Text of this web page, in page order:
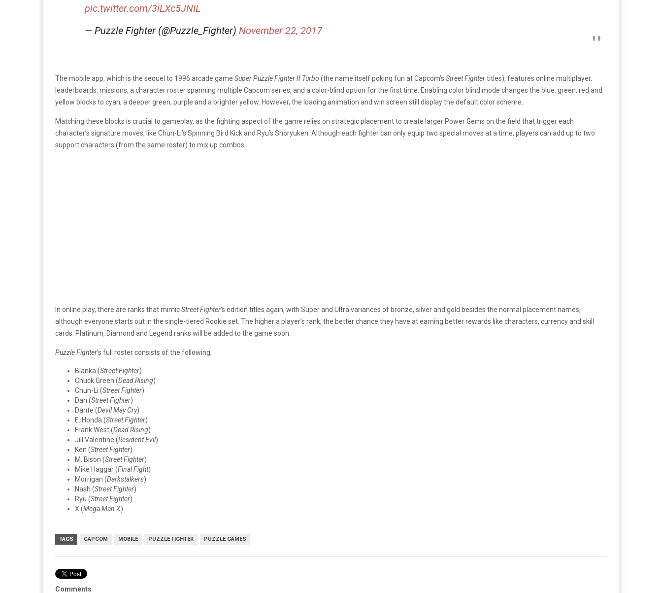
pic.twitter.com/3iLXc5JNIL
— Puzzle Fighter (@Puzzle_Fighter) November 22, 2017
The mobile app, which is the sequel to 1996 arcade game Super Puzzle Fighter II Turbo (the name itself poking fun at Capcom’s Street Fightertitles), features online multiplayer,
leaderboards, missions, a character roster spanning multiple Capcom series, and a color-blind option for the first time. Enabling color blind mode changes the blue, green, red and
yellow blocks to cyan, a deeper green, purple and a brighter yellow. However, the loading animation and win screen still display the default color scheme.
Matching these blocks is crucial to gameplay, as the fighting aspect of the game relies on strategic placement to create larger Power Gems on the field that trigger each
character’s signature moves, like Chun-Li’s Spinning Bird Kick and Ryu’s Shoryuken. Although each fighter can only equip two special moves at a time, players can add up to two
support characters (from the same roster) to mix up combos.
In online play, there are ranks that mimicStreet Fighter‘s edition titles again, with Super and Ultra variances of bronze, silver and gold besides the normal placement names,
although everyone starts out in the single-tiered Rookie set. The higher a player’s rank, the better chance they have at earning better rewards like characters, currency and skill
cards. Platinum, Diamond and Legend ranks will be added to the game soon.
Puzzle Fighter‘s full roster consists of the following;
Blanka (Street Fighter)
Chuck Green (Dead Rising)
Chun-Li (Street Fighter)
Dan (Street Fighter)
Dante (Devil May Cry)
E. Honda (Street Fighter)
Frank West (Dead Rising)
Jill Valentine (Resident Evil)
Ken (Street Fighter)
M. Bison (Street Fighter)
Mike Haggar (Final Fight)
Morrigan (Darkstalkers)
Nash (Street Fighter)
Ryu (Street Fighter)
X (Mega Man X)
TAGS CAPCOM MOBILE PUZZLE FIGHTER PUZZLE GAMES
Comments